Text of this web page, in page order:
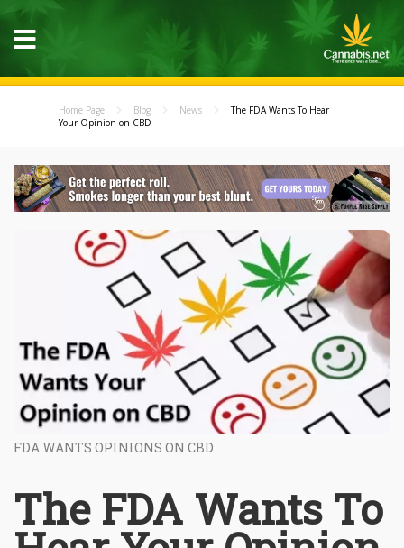
Home Page Blog News
The FDA Wants To Hear
Your Opinion on CBD
FDA WANTS OPINIONS ON CBD
The FDA Wants To